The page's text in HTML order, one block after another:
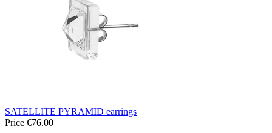
SATELLITE PYRAMID earrings
Price €76.00